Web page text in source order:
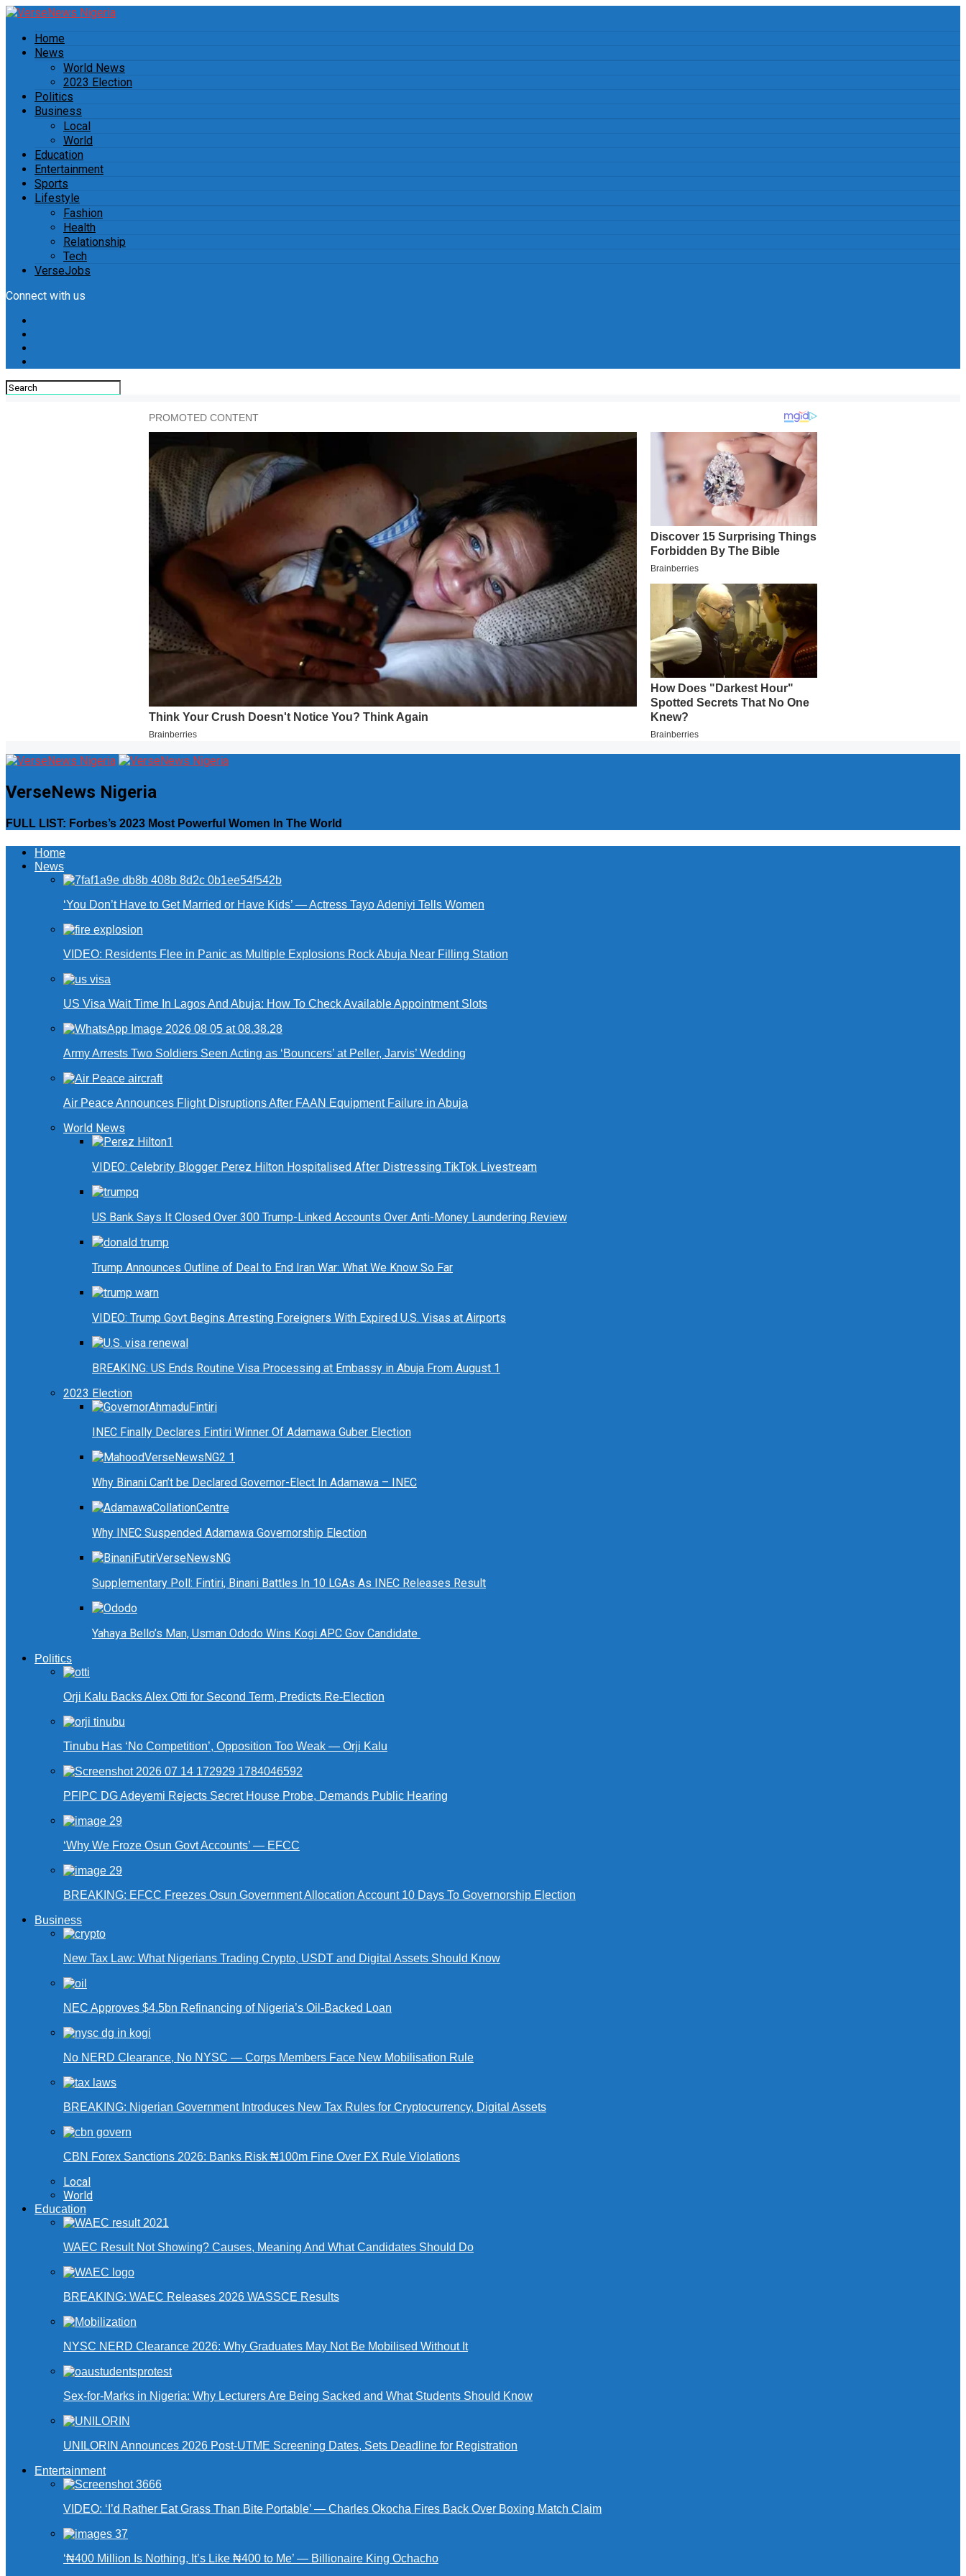
Home
News
World News
2023 Election
Politics
Business
Local
World
Education
Entertainment
Sports
Lifestyle
Fashion
Health
Relationship
Tech
VerseJobs
Connect with us
VerseNews Nigeria
FULL LIST: Forbes’s 2023 Most Powerful Women In The World
Home
News
‘You Don’t Have to Get Married or Have Kids’ — Actress Tayo Adeniyi Tells Women
VIDEO: Residents Flee in Panic as Multiple Explosions Rock Abuja Near Filling Station
US Visa Wait Time In Lagos And Abuja: How To Check Available Appointment Slots
Army Arrests Two Soldiers Seen Acting as ‘Bouncers’ at Peller, Jarvis’ Wedding
Air Peace Announces Flight Disruptions After FAAN Equipment Failure in Abuja
World News
VIDEO: Celebrity Blogger Perez Hilton Hospitalised After Distressing TikTok Livestream
US Bank Says It Closed Over 300 Trump-Linked Accounts Over Anti-Money Laundering Review
Trump Announces Outline of Deal to End Iran War: What We Know So Far
VIDEO: Trump Govt Begins Arresting Foreigners With Expired U.S. Visas at Airports
BREAKING: US Ends Routine Visa Processing at Embassy in Abuja From August 1
2023 Election
INEC Finally Declares Fintiri Winner Of Adamawa Guber Election
Why Binani Can’t be Declared Governor-Elect In Adamawa – INEC
Why INEC Suspended Adamawa Governorship Election
Supplementary Poll: Fintiri, Binani Battles In 10 LGAs As INEC Releases Result
Yahaya Bello’s Man, Usman Ododo Wins Kogi APC Gov Candidate
Politics
Orji Kalu Backs Alex Otti for Second Term, Predicts Re-Election
Tinubu Has ‘No Competition’, Opposition Too Weak — Orji Kalu
PFIPC DG Adeyemi Rejects Secret House Probe, Demands Public Hearing
‘Why We Froze Osun Govt Accounts’ — EFCC
BREAKING: EFCC Freezes Osun Government Allocation Account 10 Days To Governorship Election
Business
New Tax Law: What Nigerians Trading Crypto, USDT and Digital Assets Should Know
NEC Approves $4.5bn Refinancing of Nigeria’s Oil-Backed Loan
No NERD Clearance, No NYSC — Corps Members Face New Mobilisation Rule
BREAKING: Nigerian Government Introduces New Tax Rules for Cryptocurrency, Digital Assets
CBN Forex Sanctions 2026: Banks Risk ₦100m Fine Over FX Rule Violations
Local
World
Education
WAEC Result Not Showing? Causes, Meaning And What Candidates Should Do
BREAKING: WAEC Releases 2026 WASSCE Results
NYSC NERD Clearance 2026: Why Graduates May Not Be Mobilised Without It
Sex-for-Marks in Nigeria: Why Lecturers Are Being Sacked and What Students Should Know
UNILORIN Announces 2026 Post-UTME Screening Dates, Sets Deadline for Registration
Entertainment
VIDEO: ‘I’d Rather Eat Grass Than Bite Portable’ — Charles Okocha Fires Back Over Boxing Match Claim
‘₦400 Million Is Nothing, It’s Like ₦400 to Me’ — Billionaire King Ochacho